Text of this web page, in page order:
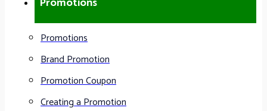
Promotions
Brand Promotion
Promotion Coupon
Creating a Promotion